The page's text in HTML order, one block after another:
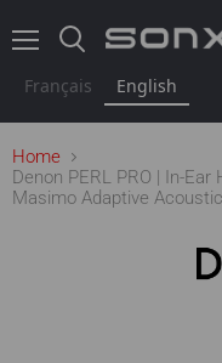
Français English
Home
Denon PERL PRO | In-
Masimo Adaptive